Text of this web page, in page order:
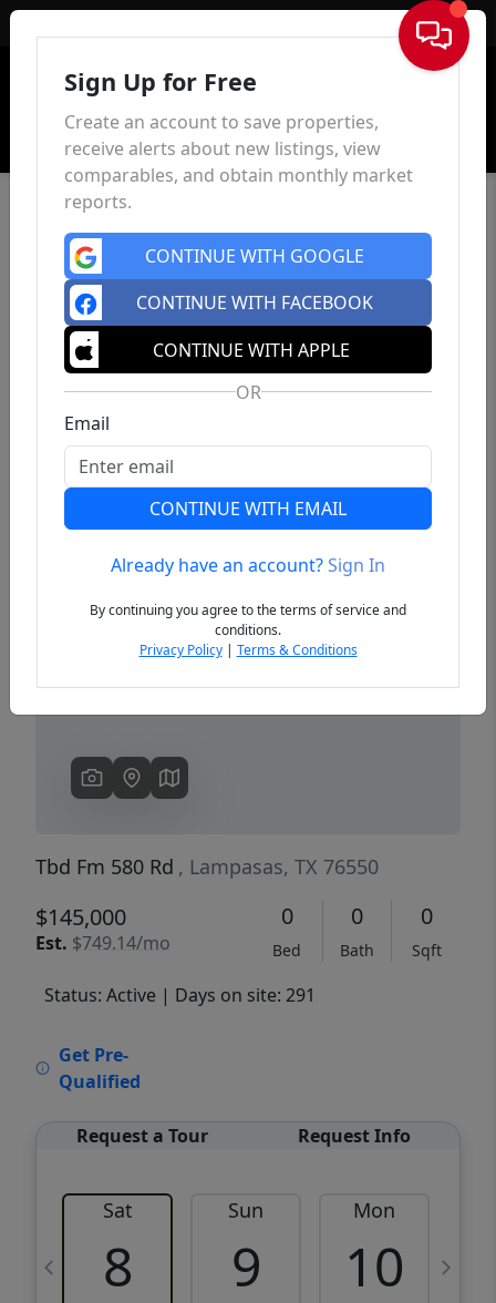
Sign In
Previous
Tbd Fm 580 Rd , Lampasas, TX 76550
$145,000
Est. $749.14/mo
0
Bed
0
Bath
0
Sqft
Status: Active | Days on site: 291
Get Pre-
Qualified
Request a Tour Request Info
Sat
8
Sun
9
Mon
10
Sign Up for Free
Create an account to save properties,
receive alerts about new listings, view
comparables, and obtain monthly market
reports.
CONTINUE WITH GOOGLE
CONTINUE WITH FACEBOOK
CONTINUE WITH APPLE
OR
Email
CONTINUE WITH EMAIL
Already have an account?Sign In
By continuing you agree to the terms of service and
conditions.
Privacy Policy| Terms & Conditions